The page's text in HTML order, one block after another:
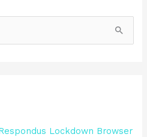
Lockdown Browser